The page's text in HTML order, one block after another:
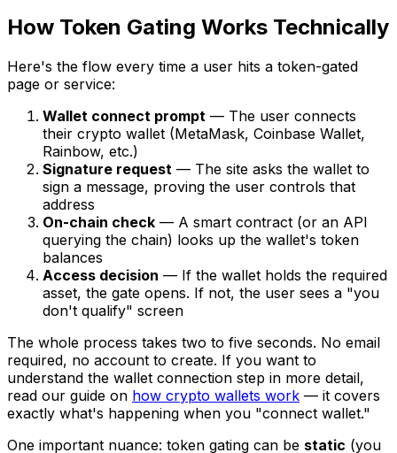
How Token Gating Works Technically
Here's the flow every time a user hits a token-gated
page or service:
Wallet connect prompt — The user connects
their crypto wallet (MetaMask, Coinbase Wallet,
Rainbow, etc.)
Signature request — The site asks the wallet to
sign a message, proving the user controls that
address
On-chain check — A smart contract (or an API
querying the chain) looks up the wallet's token
balances
Access decision — If the wallet holds the required
asset, the gate opens. If not, the user sees a "you
don't qualify" screen
The whole process takes two to five seconds. No email
required, no account to create. If you want to
understand the wallet connection step in more detail,
read our guide on how crypto wallets work — it covers
exactly what's happening when you "connect wallet."
One important nuance: token gating can be static (you